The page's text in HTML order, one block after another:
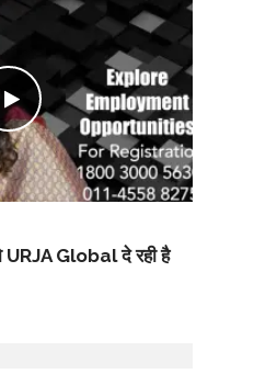
URJA Global दे रही है